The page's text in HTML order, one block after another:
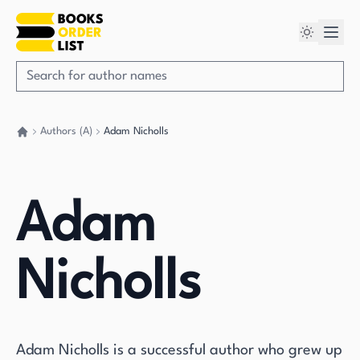
Authors (A) Adam Nicholls
Adam
Nicholls
Adam Nicholls is a successful author who grew up